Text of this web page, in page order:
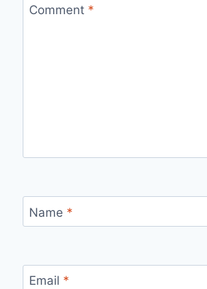
Comment *
Name *
Email *